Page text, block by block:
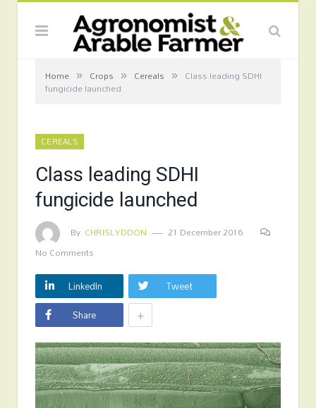
Home » Crops » Cereals » Class leading SDHI
fungicide launched
CEREALS
Class leading SDHI
fungicide launched
By CHRISLYDDON
21 December 2016
No Comments
LinkedIn
Tweet
Share
+